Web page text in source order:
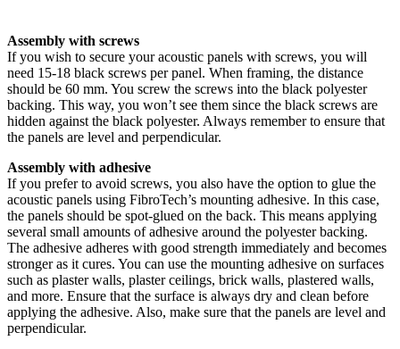
Assembly with screws
If you wish to secure your acoustic panels with screws, you will
need 15-18 black screws per panel. When framing, the distance
should be 60 mm. You screw the screws into the black polyester
backing. This way, you won’t see them since the black screws are
hidden against the black polyester. Always remember to ensure that
the panels are level and perpendicular.
Assembly with adhesive
If you prefer to avoid screws, you also have the option to glue the
acoustic panels using FibroTech’s mounting adhesive. In this case,
the panels should be spot-glued on the back. This means applying
several small amounts of adhesive around the polyester backing.
The adhesive adheres with good strength immediately and becomes
stronger as it cures. You can use the mounting adhesive on surfaces
such as plaster walls, plaster ceilings, brick walls, plastered walls,
and more. Ensure that the surface is always dry and clean before
applying the adhesive. Also, make sure that the panels are level and
perpendicular.